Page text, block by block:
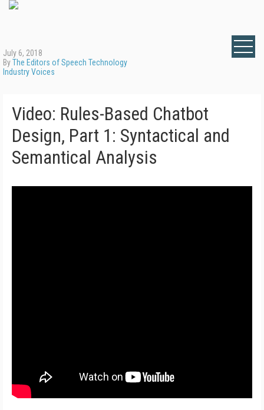
July 6, 2018
ByThe Editors of Speech Technology
Industry Voices
Video: Rules-Based Chatbot
Design, Part 1: Syntactical and
Semantical Analysis